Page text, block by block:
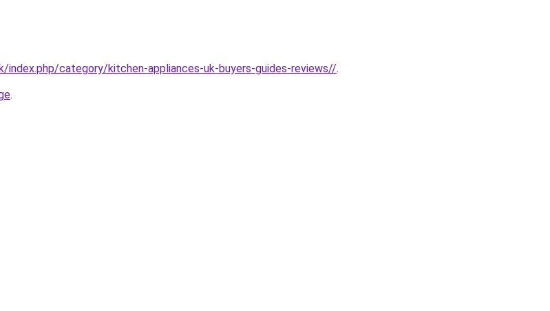
index.php/category/kitchen-appliances-uk-buyers-guides-reviews//.
.